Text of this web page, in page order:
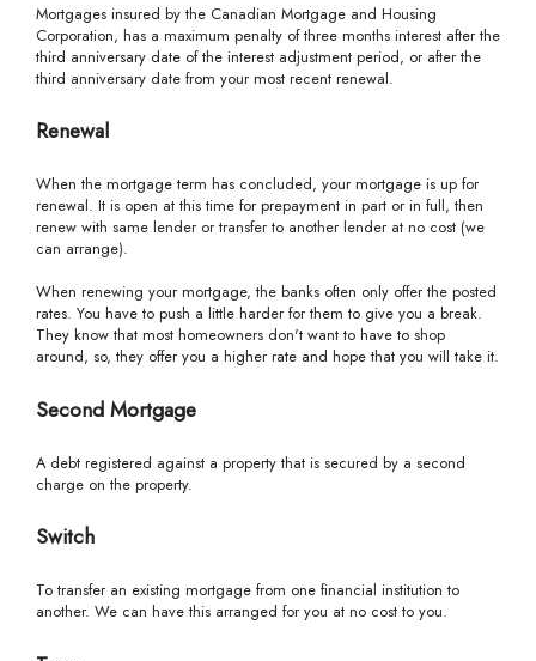
Mortgages insured by the Canadian Mortgage and Housing
Corporation, has a maximum penalty of three months interest after the
third anniversary date of the interest adjustment period, or after the
third anniversary date from your most recent renewal.
Renewal
When the mortgage term has concluded, your mortgage is up for
renewal. It is open at this time for prepayment in part or in full, then
renew with same lender or transfer to another lender at no cost (we
can arrange).
When renewing your mortgage, the banks often only offer the posted
rates. You have to push a little harder for them to give you a break.
They know that most homeowners don't want to have to shop
around, so, they offer you a higher rate and hope that you will take it.
Second Mortgage
A debt registered against a property that is secured by a second
charge on the property.
Switch
To transfer an existing mortgage from one financial institution to
another. We can have this arranged for you at no cost to you.